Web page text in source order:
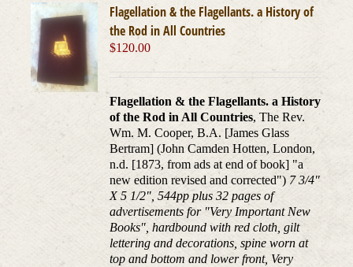
Flagellation & the Flagellants. a History of
the Rod in All Countries
$120.00
Flagellation & the Flagellants. a History
of the Rod in All Countries, The Rev.
Wm. M. Cooper, B.A. [James Glass
Bertram] (John Camden Hotten, London,
n.d. [1873, from ads at end of book] "a
new edition revised and corrected") 7 3/4"
X 5 1/2", 544pp plus 32 pages of
advertisements for "Very Important New
Books", hardbound with red cloth, gilt
lettering and decorations, spine worn at
top and bottom and lower front, Very